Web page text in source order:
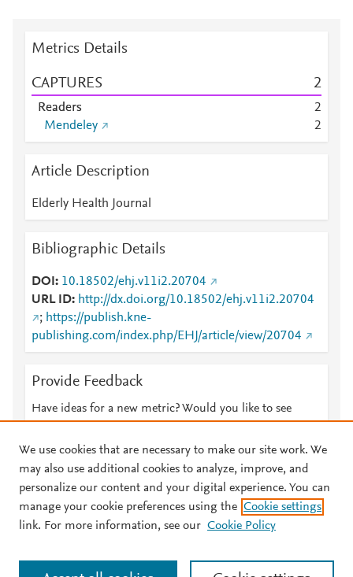
Metrics Details
CAPTURES 2
Readers
2
Mendeley
2
Article Description
Elderly Health Journal
Bibliographic Details
DOI
10.18502/ehj.v11i2.20704
URL ID
http://dx.doi.org/10.18502/ehj.v11i2.20704
; https://publish.kne-
publishing.com/index.php/EHJ/article/view/20704
Provide Feedback
Have ideas for a new metric? Would you like to see
© 2026 Plum Analytics Terms and Conditions Privacy policy
Cookies are used by this site. To decline or learn more, visit our
We use cookies that are necessary to make our site work. We
may also use additional cookies to analyze, improve, and
personalize our content and your digital experience. You can
manage your cookie preferences using the Cookie settings
link. For more information, see our Cookie Policy